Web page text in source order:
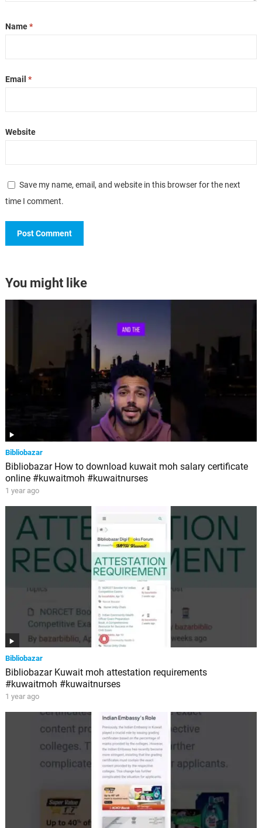
Name*
Email *
Website
Save my name, email, and website in this browser for the next
time I comment.
You might like
Bibliobazar
Bibliobazar How to download kuwait moh salary certificate
online #kuwaitmoh #kuwaitnurses
1 year ago
Bibliobazar
Bibliobazar Kuwait moh attestation requirements
#kuwaitmoh #kuwaitnurses
1 year ago